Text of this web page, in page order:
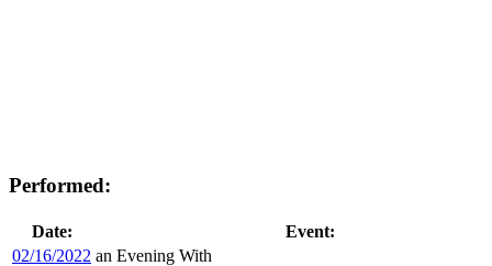
Performed:
Date:
Event:
02/16/2022 an Evening With